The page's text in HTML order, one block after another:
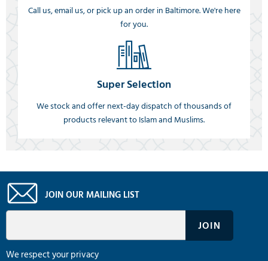
Call us, email us, or pick up an order in Baltimore. We're here
for you.
Super Selection
We stock and offer next-day dispatch of thousands of
products relevant to Islam and Muslims.
JOIN OUR MAILING LIST
We respect your privacy